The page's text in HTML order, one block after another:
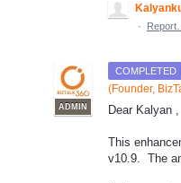
·
Report…
COMPLETED
ADMIN
(Founder,
Dear Kalyan ,
This
v10.9. The